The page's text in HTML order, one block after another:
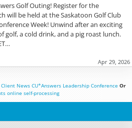
Golf Outing! Register for the
will be held at the Saskatoon Golf Club
Week! Unwind after an exciting
golf, a cold drink, and a pig roast lunch.
Apr 29, 2026
Client News CU*Answers Leadership Conference Or
online self-processing